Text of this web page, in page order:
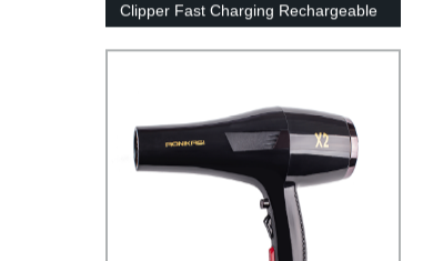
Clipper Fast Charging Rechargeable
9Cr18 Professional Hair Trimmer For
Men